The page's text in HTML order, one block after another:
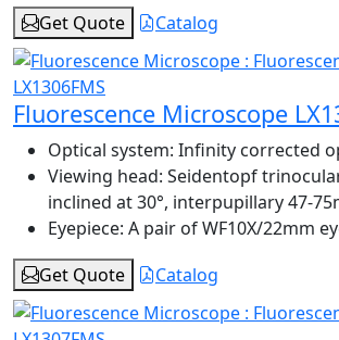
Get Quote
Catalog
Fluorescence Microscope
Optical system: Infinity corrected
Viewing head: Seidentopf
inclined at 30°, interpupillary 47-
Eyepiece: A pair of WF10X/22mm
Get Quote
Catalog